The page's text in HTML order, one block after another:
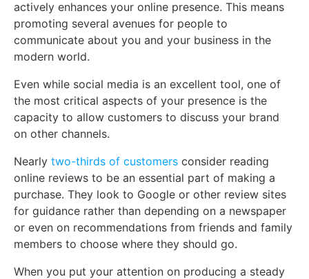
actively enhances your online presence. This means
promoting several avenues for people to
communicate about you and your business in the
modern world.
Even while social media is an excellent tool, one of
the most critical aspects of your presence is the
capacity to allow customers to discuss your brand
on other channels.
Nearly two-thirds of customers consider reading
online reviews to be an essential part of making a
purchase. They look to Google or other review sites
for guidance rather than depending on a newspaper
or even on recommendations from friends and family
members to choose where they should go.
When you put your attention on producing a steady